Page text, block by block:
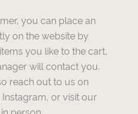
you can place an
on the website by
you like to the cart,
will contact you.
reach out to us on
or visit our